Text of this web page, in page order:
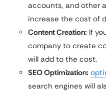
accounts, and other
increase the cost of
Content Creation: If
company to create
will add to the cost.
SEO Optimization:
search engines will